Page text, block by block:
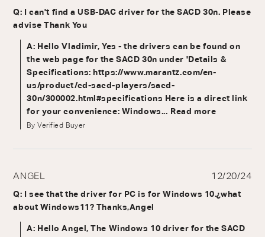
Q: I can't find a USB-DAC driver for the SACD 30n. Please
advise Thank You
A: Hello Vladimir, Yes - the drivers can be found on
the web page for the SACD 30n under 'Details &
Specifications: https://www.marantz.com/en-
us/product/cd-sacd-players/sacd-
30n/300002.html#specifications Here is a direct link
for your convenience: Windows... Read more
By Verified Buyer
ANGEL
Q: I see that the driver for PC is for Windows 10.¿what
about Windows11? Thanks,Angel
A: Hello Angel, The Windows 10 driver for the SACD
12/20/24